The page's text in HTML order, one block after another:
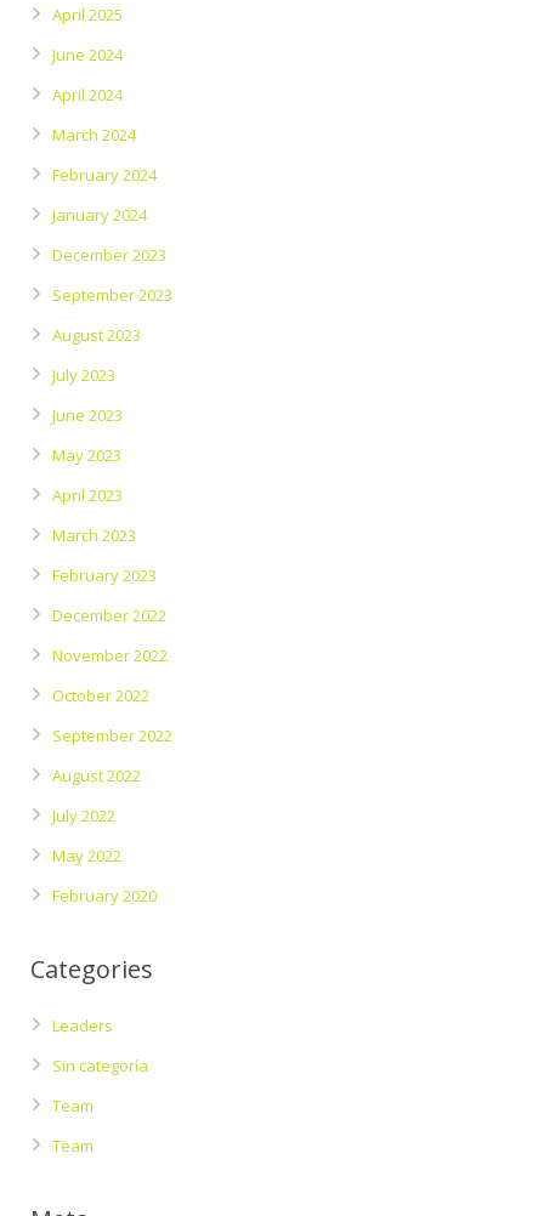
April 2025
June 2024
April 2024
March 2024
February 2024
January 2024
December 2023
September 2023
August 2023
July 2023
June 2023
May 2023
April 2023
March 2023
February 2023
December 2022
November 2022
October 2022
September 2022
August 2022
July 2022
May 2022
February 2020
Categories
Leaders
Sin categoría
Team
Team